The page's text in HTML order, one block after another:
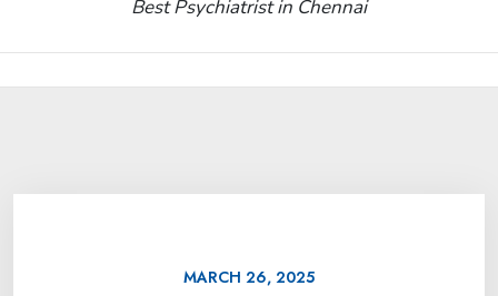
Best Psychiatrist in Chennai
MARCH 26, 2025